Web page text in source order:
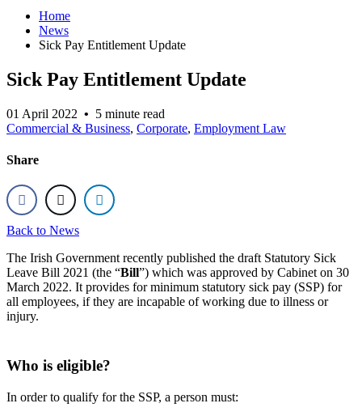
Home
News
Sick Pay Entitlement Update
Sick Pay Entitlement Update
01 April 2022 • 5 minute read
Commercial & Business, Corporate, Employment Law
Share
Back to News
The Irish Government recently published the draft Statutory Sick
Leave Bill 2021 (the “Bill”) which was approved by Cabinet on 30
March 2022. It provides for minimum statutory sick pay (SSP) for
all employees, if they are incapable of working due to illness or
injury.
Who is eligible?
In order to qualify for the SSP, a person must: